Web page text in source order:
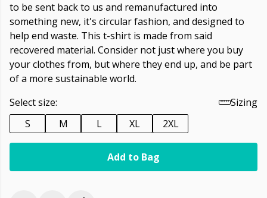
to be sent back to us and remanufactured into
something new, it's circular fashion, and designed to
help end waste. This t-shirt is made from said
recovered material. Consider not just where you buy
your clothes from, but where they end up, and be part
of a more sustainable world.
Select size:
Sizing
S
M L XL 2XL
Add to Bag